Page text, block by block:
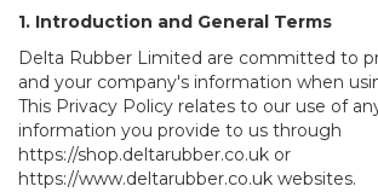
1. Introduction and General Terms
Delta Rubber Limited are committed to
and your company's information when
This Privacy Policy relates to our use of
information you provide to us through
https://shop.deltarubber.co.uk or
https://www.deltarubber.co.uk websites.